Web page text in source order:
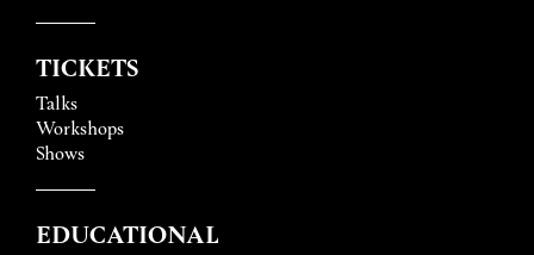
TICKETS
Talks
Workshops
Shows
EDUCATIONAL